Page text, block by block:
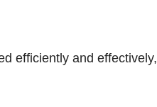
efficiently and effectively,